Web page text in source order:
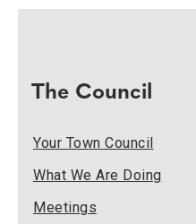
The Council
Your Town Council
What We Are Doing
Meetings